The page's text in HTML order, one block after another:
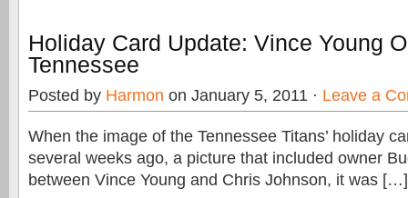
Holiday Card Update: Vince Young
Tennessee
Posted by Harmon on January 5, 2011 · Leave a
When the image of the Tennessee Titans’ holiday
several weeks ago, a picture that included owner
between Vince Young and Chris Johnson, it was […]